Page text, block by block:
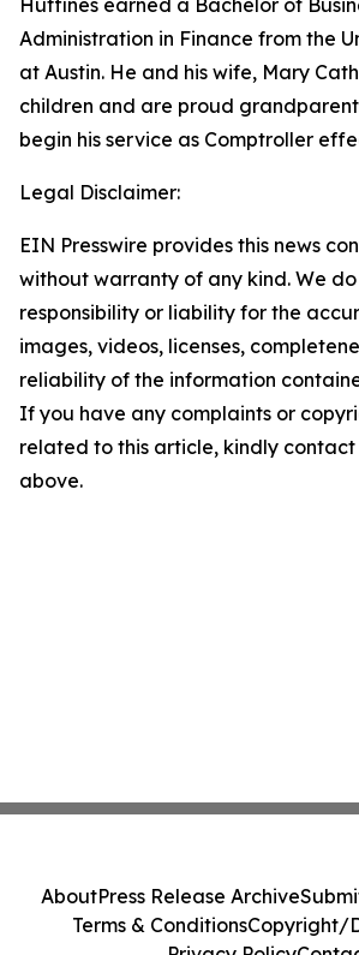
Huffines earned a Bachelor of
Administration in Finance from the
at Austin. He and his wife, Mary
children and are proud
begin his service as Comptroller
Legal Disclaimer:
EIN Presswire provides this news
without warranty of any kind. We
responsibility or liability for the
images, videos, licenses,
reliability of the information
If you have any complaints or
related to this article, kindly
above.
AboutPress Release Archive
Terms & ConditionsCopyright/